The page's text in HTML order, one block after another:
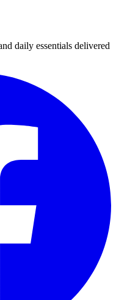
daily essentials delivered